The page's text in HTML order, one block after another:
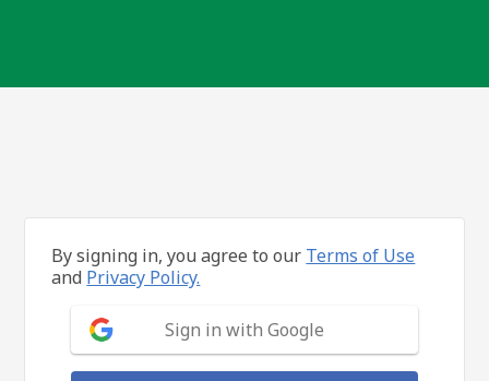
By signing in, you agree to our Terms of Use
and Privacy Policy.
Sign in with Google